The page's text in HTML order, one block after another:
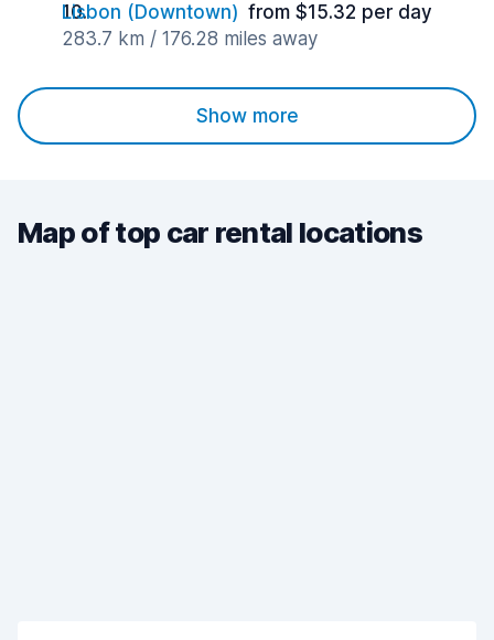
Lisbon (Downtown) from $15.32 per day
283.7 km / 176.28 miles away
Show more
Map of top car rental locations